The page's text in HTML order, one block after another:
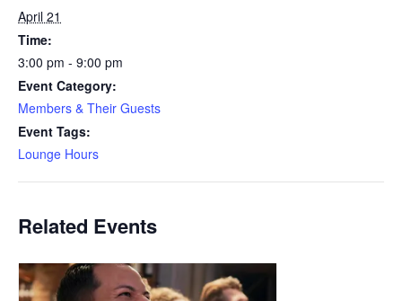
April 21
Time:
3:00 pm - 9:00 pm
Event Category:
Members & Their Guests
Event Tags:
Lounge Hours
Related Events